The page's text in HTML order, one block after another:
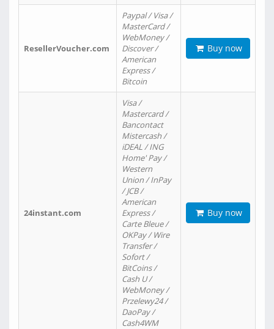
ResellerVoucher.com
Paypal / Visa /
MasterCard /
WebMoney /
Discover /
American
Express /
Bitcoin
Buy now
24instant.com
Visa /
Mastercard /
Bancontact
Mistercash /
iDEAL / ING
Home' Pay /
Western
Union / InPay
/ JCB /
American
Express /
Carte Bleue /
OKPay / Wire
Transfer /
Sofort /
BitCoins /
Cash U /
WebMoney /
Przelewy24 /
DaoPay /
Cash4WM
Buy now